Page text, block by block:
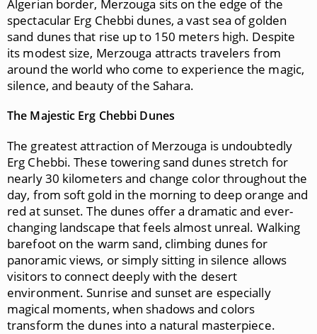
Algerian border, Merzouga sits on the edge of the
spectacular Erg Chebbi dunes, a vast sea of golden
sand dunes that rise up to 150 meters high. Despite
its modest size, Merzouga attracts travelers from
around the world who come to experience the magic,
silence, and beauty of the Sahara.
The Majestic Erg Chebbi Dunes
The greatest attraction of Merzouga is undoubtedly
Erg Chebbi. These towering sand dunes stretch for
nearly 30 kilometers and change color throughout the
day, from soft gold in the morning to deep orange and
red at sunset. The dunes offer a dramatic and ever-
changing landscape that feels almost unreal. Walking
barefoot on the warm sand, climbing dunes for
panoramic views, or simply sitting in silence allows
visitors to connect deeply with the desert
environment. Sunrise and sunset are especially
magical moments, when shadows and colors
transform the dunes into a natural masterpiece.